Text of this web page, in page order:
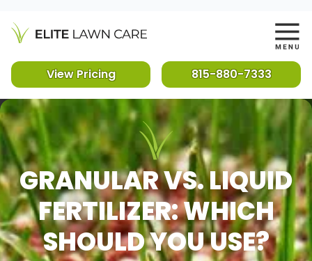
View Pricing 815-880-7333
GRANULAR VS. LIQUID
FERTILIZER: WHICH
SHOULD YOU USE?